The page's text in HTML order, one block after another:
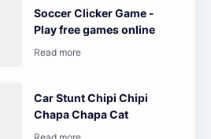
Soccer Clicker Game -
Play free games online
Car Stunt Chipi Chipi
Chapa Chapa Cat